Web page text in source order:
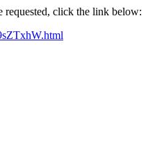
requested, click the link below: